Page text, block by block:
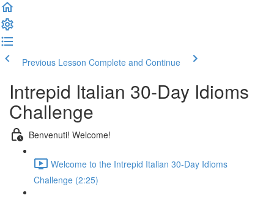
Previous Lesson Complete and Continue
Intrepid Italian 30-Day Idioms
Challenge
Benvenuti! Welcome!
Welcome to the Intrepid Italian 30-Day Idioms
Challenge (2:25)